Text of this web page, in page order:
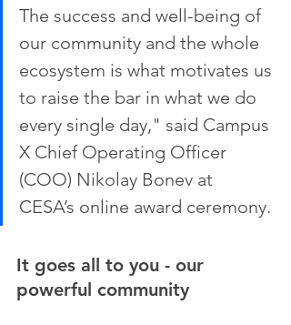
The success and well-being of
our community and the whole
ecosystem is what motivates us
to raise the bar in what we do
every single day," said Campus
X Chief Operating Officer
(COO) Nikolay Bonev at
CESA’s online award ceremony.
It goes all to you - our
powerful community